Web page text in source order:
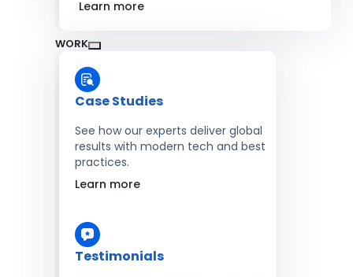
Learn more
WORK
Case Studies
See how our experts deliver global
results with modern tech and best
practices.
Learn more
Testimonials